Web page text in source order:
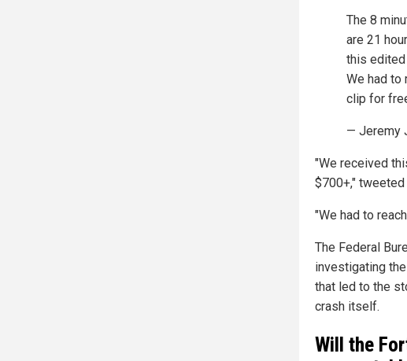
The 8
are 21
this
We had to
clip for
— Jeremy
"We received
$700+,"
"We had to
The Federal
investigating
that led to the
crash itself.
Will the